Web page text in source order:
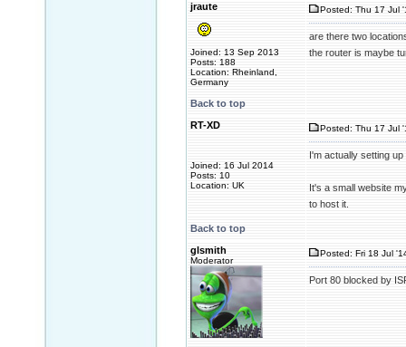
jraute
Joined: 13 Sep 2013
Posts: 188
Location: Rheinland,
Germany
Posted: Thu 17 Jul
are there two
the router is maybe
Back to top
RT-XD
Joined: 16 Jul 2014
Posts: 10
Location: UK
Posted: Thu 17 Jul
I'm actually setting
It's a small website
to host it.
Back to top
glsmith
Moderator
Posted: Fri 18 Jul
Port 80 blocked by